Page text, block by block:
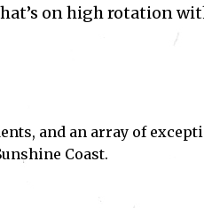
on high rotation
and an array of
Coast.